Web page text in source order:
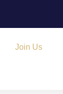
Join Us